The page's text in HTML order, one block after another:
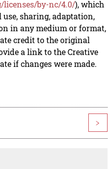
licenses/by-nc/4.0/), which
sharing, adaptation,
in any medium or format,
credit to the original
a link to the Creative
if changes were made.
>